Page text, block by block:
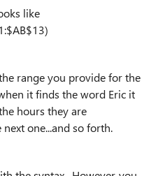
like
range you provide for the
it finds the word Eric it
hours they are
one...and so forth.